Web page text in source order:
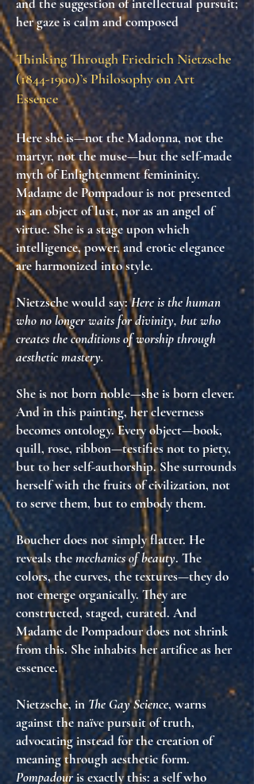
and the suggestion of intellectual pursuit;
her gaze is calm and composed
Thinking Through Friedrich Nietzsche
(1844-1900)’s Philosophy on Art
Essence
Here she is—not the Madonna, not the
martyr, not the muse—butthe self-made
mythof Enlightenment femininity.
Madame de Pompadour is not presented
as an object of lust, nor as an angel of
virtue. She is a stage upon which
intelligence, power, and erotic elegance
are harmonized into style.
Nietzsche would say:Here is the human
who no longer waits for divinity, but who
creates the conditions of worship through
aesthetic mastery.
She is not born noble—she is born clever.
And in this painting, her cleverness
becomes ontology. Every object—book,
quill, rose, ribbon—testifies not to piety,
but toher self-authorship. She surrounds
herself with the fruits of civilization, not
to serve them, but toembody them.
Boucher does not simply flatter. He
reveals themechanics of beauty. The
colors, the curves, the textures—they do
not emerge organically. They are
constructed, staged, curated. And
Madame de Pompadour does not shrink
from this. Sheinhabits her artifice as her
essence.
Nietzsche, in The Gay Science, warns
against the naïve pursuit of truth,
advocating instead for thecreation of
meaning through aesthetic form.
Pompadouris exactly this: a self who